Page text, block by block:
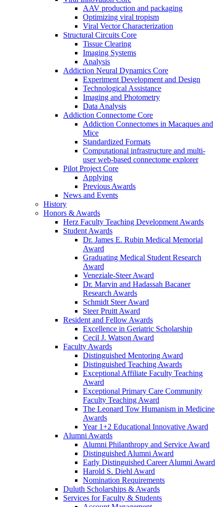
AAV production and packaging
Optimizing viral tropism
Viral Vector Characterization
Structural Circuits Core
Tissue Clearing
Imaging Systems
Analysis
Addiction Neural Dynamics Core
Experiment Development and Design
Technological Assistance
Imaging and Photometry
Data Analysis
Addiction Connectome Core
Addiction Connectomes in Macaques and
Mice
Standardized Formats
Computational infrastructure and multi-
user web-based connectome explorer
Pilot Project Core
Applying
Previous Awards
News and Events
History
Honors & Awards
Herz Faculty Teaching Development Awards
Student Awards
Dr. James E. Rubin Medical Memorial
Award
Graduating Medical Student Research
Award
Veneziale-Steer Award
Dr. Marvin and Hadassah Bacaner
Research Awards
Schmidt Steer Award
Steer Pruitt Award
Resident and Fellow Awards
Excellence in Geriatric Scholarship
Cecil J. Watson Award
Faculty Awards
Distinguished Mentoring Award
Distinguished Teaching Awards
Exceptional Affiliate Faculty Teaching
Award
Exceptional Primary Care Community
Faculty Teaching Award
The Leonard Tow Humanism in Medicine
Awards
Year 1+2 Educational Innovative Award
Alumni Awards
Alumni Philanthropy and Service Award
Distinguished Alumni Award
Early Distinguished Career Alumni Award
Harold S. Diehl Award
Nomination Requirements
Duluth Scholarships & Awards
Services for Faculty & Students